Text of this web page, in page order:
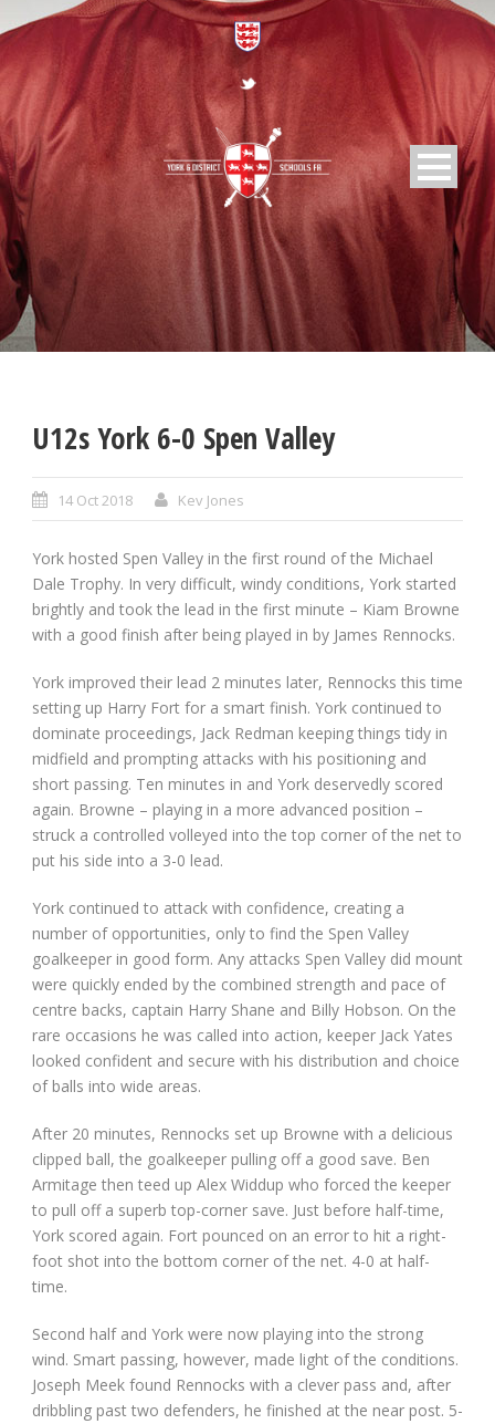
U12s York 6-0 Spen Valley
14 Oct 2018 Kev Jones
York hosted Spen Valley in the first round of the Michael
Dale Trophy. In very difficult, windy conditions, York started
brightly and took the lead in the first minute – Kiam Browne
with a good finish after being played in by James Rennocks.
York improved their lead 2 minutes later, Rennocks this time
setting up Harry Fort for a smart finish. York continued to
dominate proceedings, Jack Redman keeping things tidy in
midfield and prompting attacks with his positioning and
short passing. Ten minutes in and York deservedly scored
again. Browne – playing in a more advanced position –
struck a controlled volleyed into the top corner of the net to
put his side into a 3-0 lead.
York continued to attack with confidence, creating a
number of opportunities, only to find the Spen Valley
goalkeeper in good form. Any attacks Spen Valley did mount
were quickly ended by the combined strength and pace of
centre backs, captain Harry Shane and Billy Hobson. On the
rare occasions he was called into action, keeper Jack Yates
looked confident and secure with his distribution and choice
of balls into wide areas.
After 20 minutes, Rennocks set up Browne with a delicious
clipped ball, the goalkeeper pulling off a good save. Ben
Armitage then teed up Alex Widdup who forced the keeper
to pull off a superb top-corner save. Just before half-time,
York scored again. Fort pounced on an error to hit a right-
foot shot into the bottom corner of the net. 4-0 at half-
time.
Second half and York were now playing into the strong
wind. Smart passing, however, made light of the conditions.
Joseph Meek found Rennocks with a clever pass and, after
dribbling past two defenders, he finished at the near post. 5-